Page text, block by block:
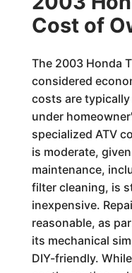
Cost of
The 2003 Honda
considered
costs are
under
specialized ATV
is moderate,
maintenance,
filter cleaning, is
inexpensive.
reasonable, as
its mechanical
DIY-friendly.